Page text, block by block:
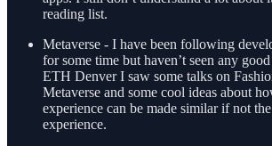
reading list.
Metaverse - I have been following
for some time but haven’t seen any
ETH Denver I saw some talks on
Metaverse and some cool ideas about
experience can be made similar if not
experience.